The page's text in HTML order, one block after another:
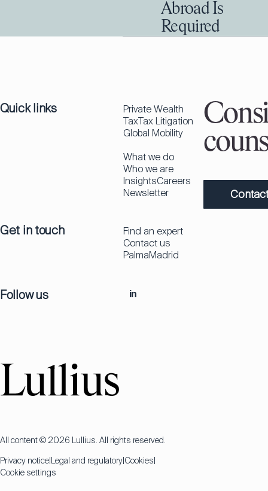
Abroad Is
Required
Quick links
Private Wealth
TaxTax Litigation
Global Mobility
What we do
Who we are
InsightsCareers
Newsletter
Get in touch
Find an expert
Contact us
PalmaMadrid
Follow us in
All content © 2026 Lullius. All rights reserved.
Privacy notice Legal and regulatory Cookies
Cookie settings